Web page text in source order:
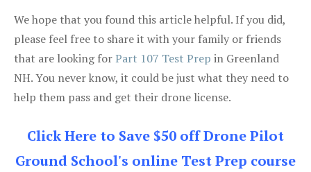
We hope that you found this article helpful. If you did,
please feel free to share it with your family or friends
that are looking forPart 107 Test Prep in Greenland
NH. You never know, it could be just what they need to
help them pass and get their drone license.
Click Here to Save $50 off Drone Pilot
Ground School's online Test Prep course